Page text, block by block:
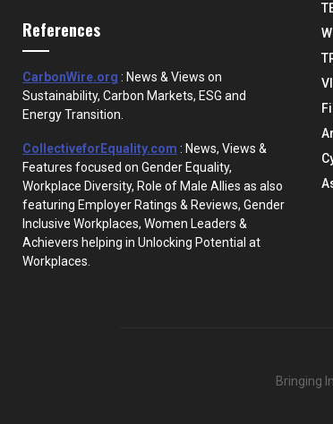
References
CarbonWire.org : News & Views on
Sustainability, Carbon Markets, ESG and
Energy Transition.
CollectiveforEquality.com : News, Views &
Features focused on Gender Equality,
Workplace Diversity, Role of Male Allies as also
featuring Employer Ratings & Reviews, Gender
Inclusive Workplaces, Women Leaders &
Achievers helping in Unlocking Potential at
Workplaces.
Bringing